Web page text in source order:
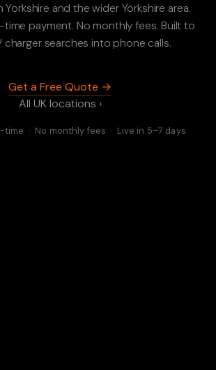
Yorkshire and the wider Yorkshire area.
payment. No monthly fees. Built to
charger searches into phone calls.
Get a Free Quote →
All UK locations ›
time · No monthly fees · Live in 5–7 days